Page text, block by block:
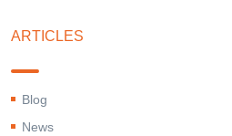
ARTICLES
Blog
News